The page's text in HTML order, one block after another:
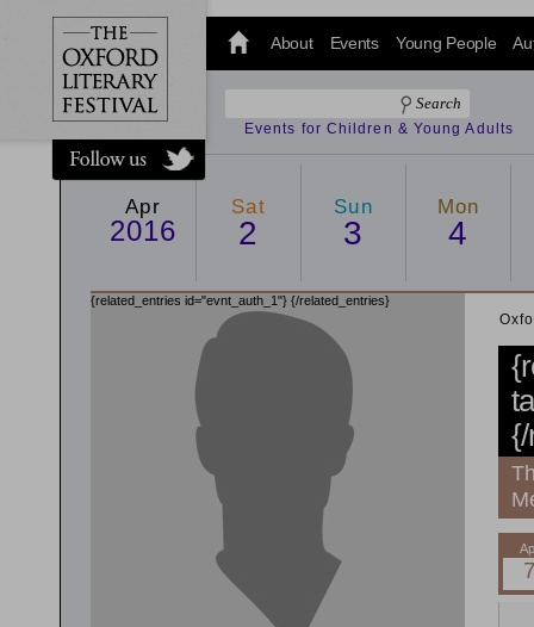
@oxfordlitfest
and tweet us
#Oxfordlitfest
throughout
the Festival.
About Events Young People
Events for Children & Young Adults
Apr
2016
Sat
2
Sun
3
Mon
4
{related_entries id="evnt_auth_1"} {/related_entries}